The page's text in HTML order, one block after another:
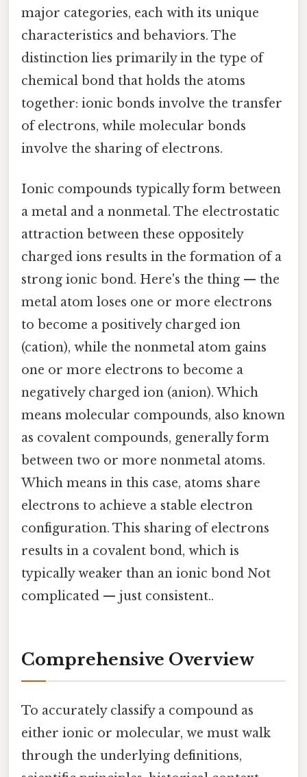
major categories, each with its unique
characteristics and behaviors. The
distinction lies primarily in the type of
chemical bond that holds the atoms
together: ionic bonds involve the transfer
of electrons, while molecular bonds
involve the sharing of electrons.
Ionic compounds typically form between
a metal and a nonmetal. The electrostatic
attraction between these oppositely
charged ions results in the formation of a
strong ionic bond. Here's the thing — the
metal atom loses one or more electrons
to become a positively charged ion
(cation), while the nonmetal atom gains
one or more electrons to become a
negatively charged ion (anion). Which
means molecular compounds, also known
as covalent compounds, generally form
between two or more nonmetal atoms.
Which means in this case, atoms share
electrons to achieve a stable electron
configuration. This sharing of electrons
results in a covalent bond, which is
typically weaker than an ionic bond Not
complicated — just consistent..
Comprehensive Overview
To accurately classify a compound as
either ionic or molecular, we must walk
through the underlying definitions,